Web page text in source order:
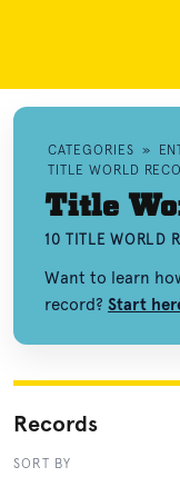
CATEGORIES »
TITLE WORLD
Title
10 TITLE WORLD
Want to learn
record? Start
Records
SORT BY